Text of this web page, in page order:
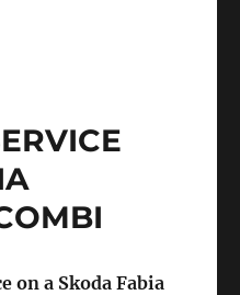
on a Skoda Fabia